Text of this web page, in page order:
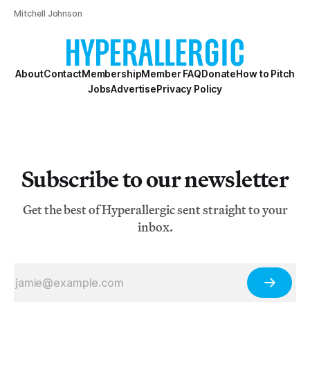
Mitchell Johnson
AboutContactMembershipMember FAQDonateHow to Pitch
JobsAdvertisePrivacy Policy
Subscribe to our newsletter
Get the best of Hyperallergic sent straight to your
inbox.